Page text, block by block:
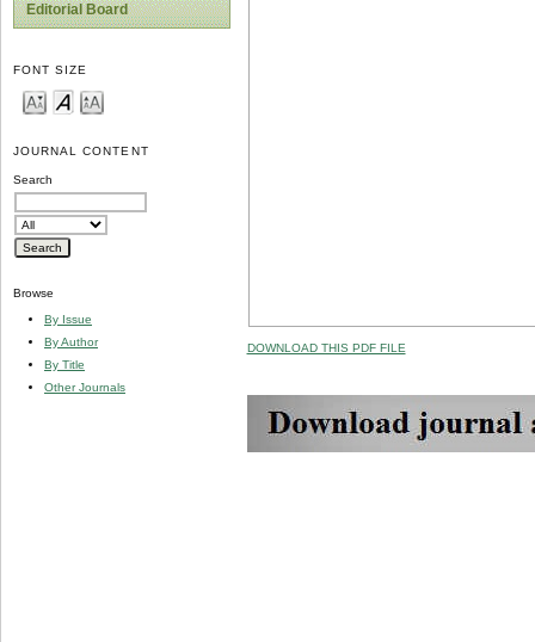
Editorial Board
FONT SIZE
JOURNAL CONTENT
Search
Browse
By Issue
By Author
By Title
Other Journals
DOWNLOAD THIS PDF FILE